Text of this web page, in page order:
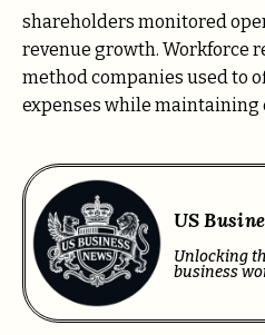
shareholders monitored
revenue growth. Workforce
method companies used to
expenses while maintaining
US
Unlocking
business